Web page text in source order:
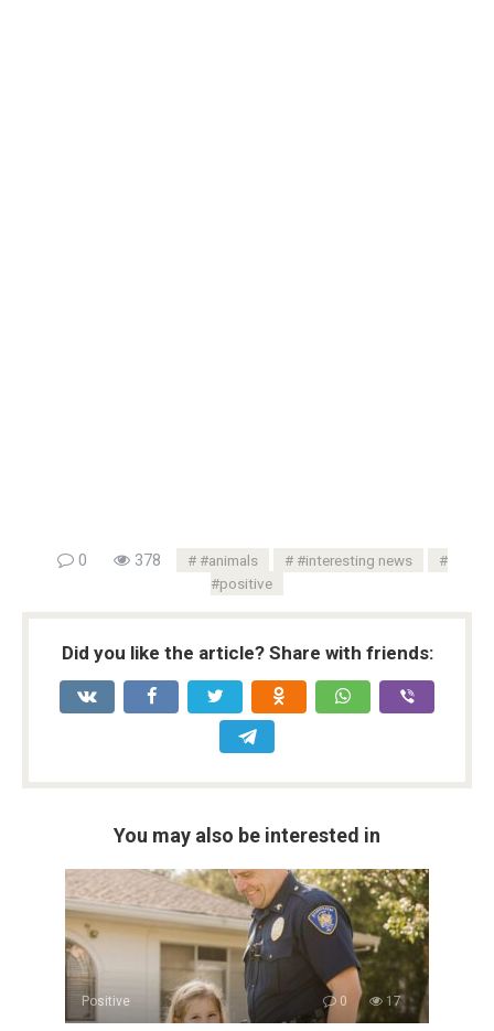
0 378 #animals
#interesting news
#positive
Did you like the article? Share with friends:
You may also be interested in
Positive 0 17